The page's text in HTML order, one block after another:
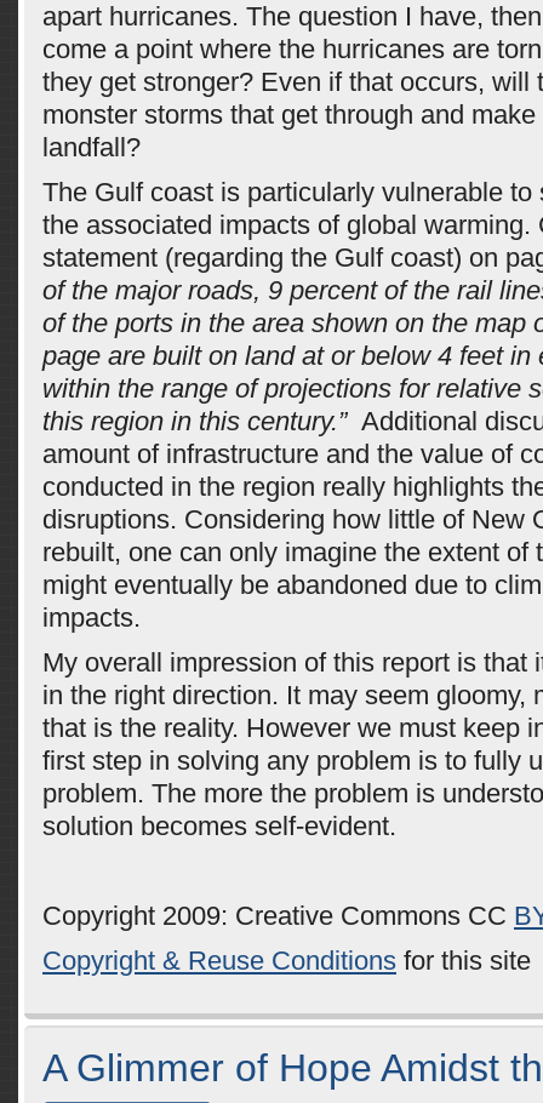
apart hurricanes. The question I have,
come a point where the hurricanes are
they get stronger? Even if that occurs, will
monster storms that get through and
landfall?
The Gulf coast is particularly vulnerable to
the associated impacts of global warming.
statement (regarding the Gulf coast) on
of the major roads, 9 percent of the rail
of the ports in the area shown on the map
page are built on land at or below 4 feet in
within the range of projections for relative
this region in this century.” Additional
amount of infrastructure and the value of
conducted in the region really highlights
disruptions. Considering how little of New
rebuilt, one can only imagine the extent of
might eventually be abandoned due to
impacts.
My overall impression of this report is that
in the right direction. It may seem gloomy,
that is the reality. However we must keep
first step in solving any problem is to fully
problem. The more the problem is
solution becomes self-evident.
Copyright 2009: Creative Commons CC
Copyright & Reuse Conditions for this site
A Glimmer of Hope Amidst